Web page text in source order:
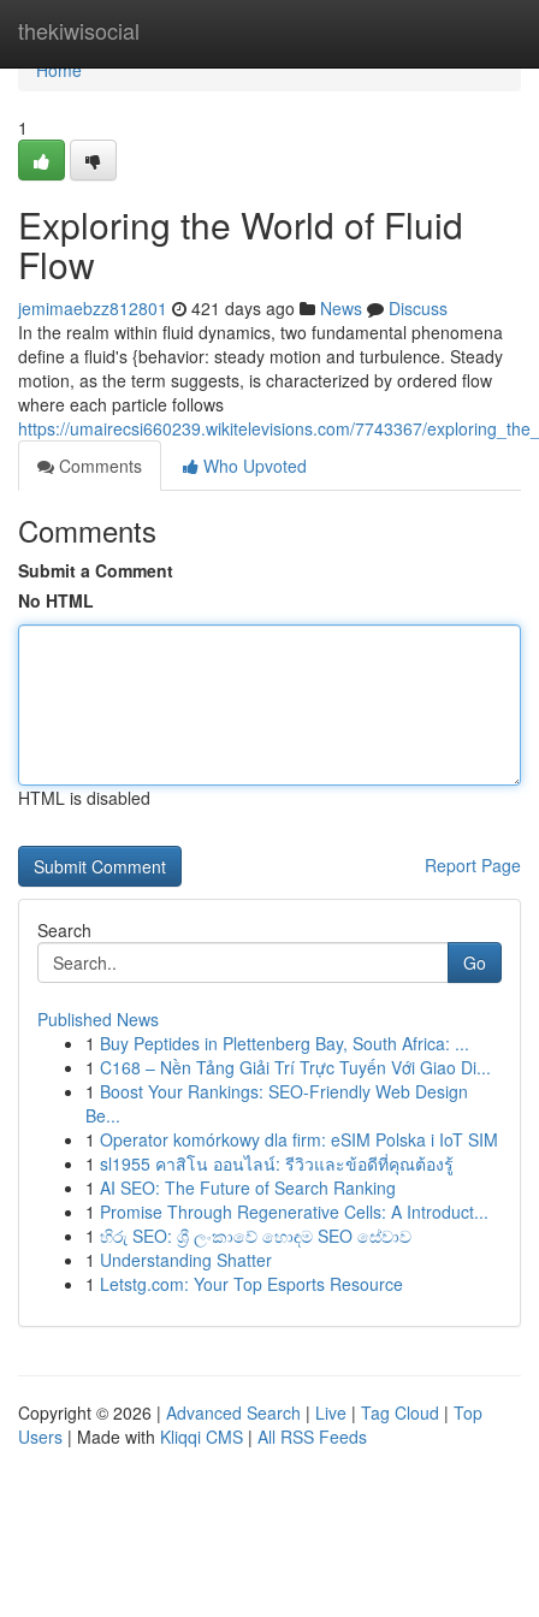
thekiwisocial
Home
Home
1
Exploring the World of Fluid
Flow
jemimaebzz812801 421 days ago News
Discuss
In the realm within fluid dynamics, two fundamental phenomena
define a fluid's {behavior: steady motion and turbulence. Steady
motion, as the term suggests, is characterized by ordered flow
where each particle follows
https://umairecsi660239.wikitelevisions.com/7743367/
Comments
Who Upvoted
Comments
Submit a Comment
No HTML
HTML is disabled
Report Page
Search
Go
Published News
1 Buy Peptides in Plettenberg Bay, South Africa: ...
1 C168 – Nền Tảng Giải Trí Trực Tuyến Với Giao Di...
1 Boost Your Rankings: SEO-Friendly Web Design
Be...
1 Operator komórkowy dla firm: eSIM Polska i IoT SIM
1 sl1955 คาสิโน ออนไลน์: รีวิวและข้อดีที่คุณต้องรู้
1 AI SEO: The Future of Search Ranking
1 Promise Through Regenerative Cells: A Introduct...
1 හිරු SEO: ශ්‍රී ලංකාවේ හොඳම SEO සේවාව
1 Understanding Shatter
1 Letstg.com: Your Top Esports Resource
Copyright © 2026 | Advanced Search | Live | Tag Cloud | Top
Users | Made with Kliqqi CMS | All RSS Feeds